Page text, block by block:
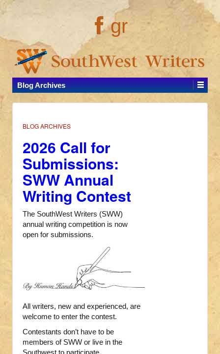
gr
Blog Archives
BLOG ARCHIVES
2026 Call for
Submissions:
SWW Annual
Writing Contest
The SouthWest Writers (SWW)
annual writing competition is now
open for submissions.
All writers, new and experienced, are
welcome to enter the contest.
Contestants don’t have to be
members of SWW or live in the
Southwest to participate.